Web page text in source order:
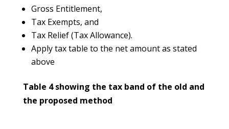
Gross Entitlement,
Tax Exempts, and
Tax Relief (Tax Allowance).
Apply tax table to the net amount as stated
above
Table 4 showing the tax band of the old and
the proposed method